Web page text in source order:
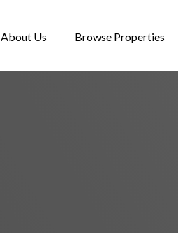
About Us Browse Properties